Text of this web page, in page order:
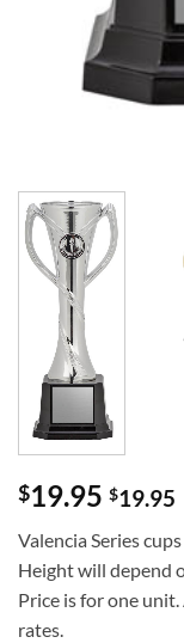
$19.95 $19.95
Valencia Series
Height will depend
Price is for one
rates.